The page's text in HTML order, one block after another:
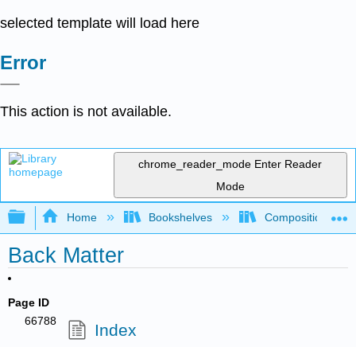
selected template will load here
Error
This action is not available.
chrome_reader_mode Enter Reader
Mode
Expand/collapse global hierarchy
Home Bookshelves Composition
Back Matter
Page ID
66788
Index